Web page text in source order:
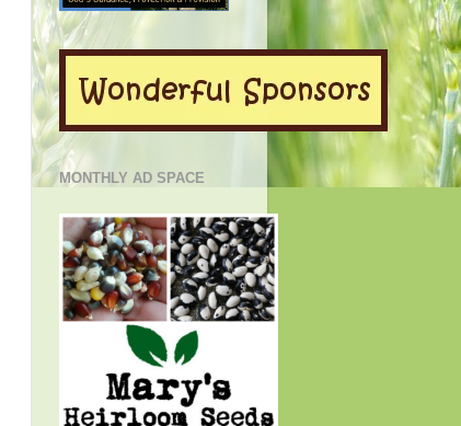
MONTHLY AD SPACE